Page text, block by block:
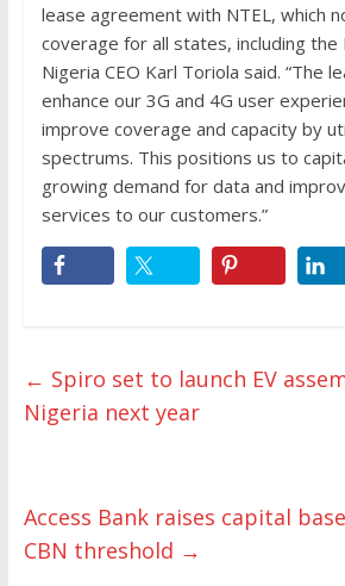
lease agreement with NTEL, which
coverage for all states, including the
Nigeria CEO Karl Toriola said. “The
enhance our 3G and 4G user
improve coverage and capacity by
spectrums. This positions us to
growing demand for data and
services to our customers.”
← Spiro set to launch EV
Nigeria next year
Access Bank raises capital
CBN threshold →